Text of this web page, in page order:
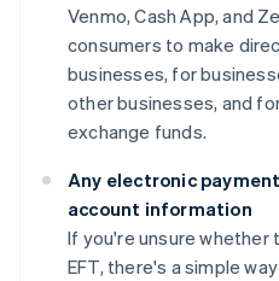
Venmo, Cash App, and
consumers to make
businesses, for
other businesses, and
exchange funds.
Any electronic
account information
If you're unsure whether
EFT, there's a simple